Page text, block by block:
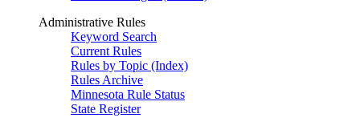
Administrative Rules
Keyword Search
Current Rules
Rules by Topic (Index)
Rules Archive
Minnesota Rule Status
State Register